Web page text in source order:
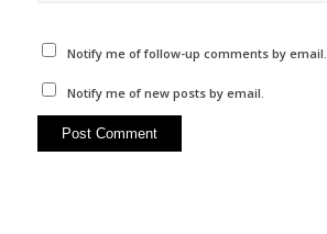
Notify me of follow-up comments by email.
Notify me of new posts by email.